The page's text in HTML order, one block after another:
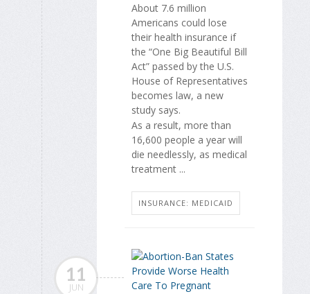
About 7.6 million
Americans could lose
their health insurance if
the “One Big Beautiful Bill
Act” passed by the U.S.
House of Representatives
becomes law, a new
study says.
As a result, more than
16,600 people a year will
die needlessly, as medical
treatment ...
INSURANCE: MEDICAID
11
JUN